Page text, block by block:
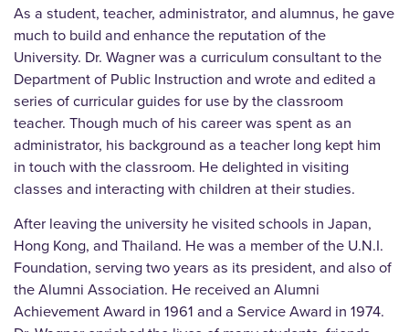
As a student, teacher, administrator, and alumnus, he gave
much to build and enhance the reputation of the
University. Dr. Wagner was a curriculum consultant to the
Department of Public Instruction and wrote and edited a
series of curricular guides for use by the classroom
teacher. Though much of his career was spent as an
administrator, his background as a teacher long kept him
in touch with the classroom. He delighted in visiting
classes and interacting with children at their studies.
After leaving the university he visited schools in Japan,
Hong Kong, and Thailand. He was a member of the U.N.I.
Foundation, serving two years as its president, and also of
the Alumni Association. He received an Alumni
Achievement Award in 1961 and a Service Award in 1974.